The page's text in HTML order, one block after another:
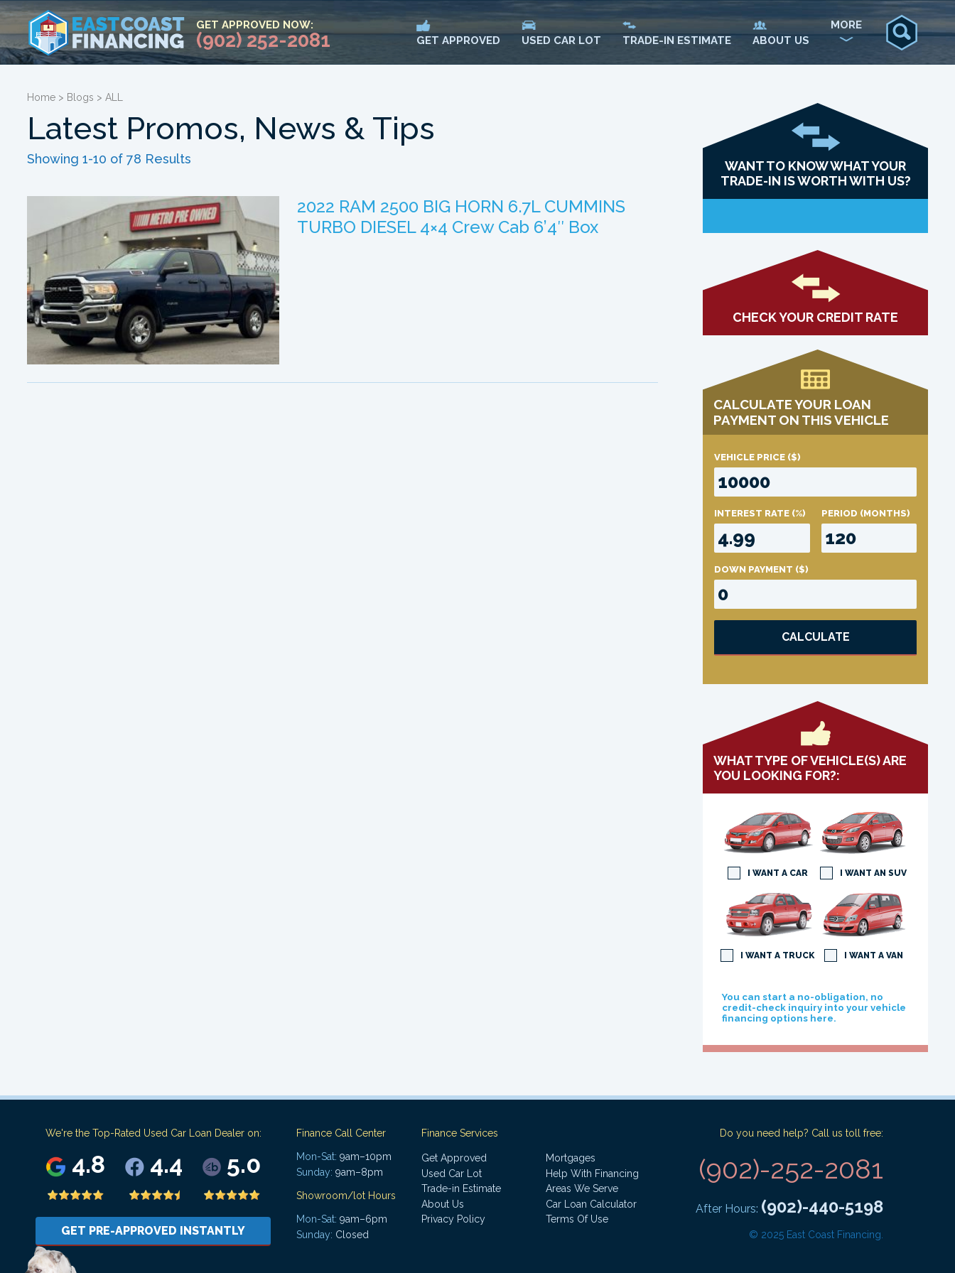
GET APPROVED NOW:
(902) 252-2081 GET APPROVED USED CAR LOT TRADE-IN ESTIMATE ABOUT US
MORE
Home > Blogs > ALL
Latest Promos, News & Tips
Showing 1-10 of 78 Results
2022 RAM 2500 BIG HORN 6.7L CUMMINS
TURBO DIESEL 4×4 Crew Cab 6’4″ Box
WANT TO KNOW WHAT YOUR
TRADE-IN IS WORTH WITH US?
CHECK YOUR CREDIT RATE
CALCULATE YOUR LOAN
PAYMENT ON THIS VEHICLE
VEHICLE PRICE ($)
INTEREST RATE (%) PERIOD (MONTHS)
DOWN PAYMENT ($)
CALCULATE
WHAT TYPE OF VEHICLE(S) ARE
YOU LOOKING FOR?:
I WANT A CAR I WANT AN SUV
I WANT A TRUCK I WANT A VAN
You can start a no-obligation, no
credit-check inquiry into your vehicle
financing options here.
We're the Top-Rated Used Car Loan Dealer on:
4.8 4.4 5.0
GET PRE-APPROVED INSTANTLY
Finance Call Center
Mon-Sat: 9am–10pm
Sunday: 9am–8pm
Showroom/lot Hours
Mon-Sat: 9am–6pm
Sunday: Closed
Finance Services
Get Approved
Mortgages
Used Car Lot
Help With Financing
Trade-in Estimate
Areas We Serve
About Us
Car Loan Calculator
Privacy Policy
Terms Of Use
Do you need help? Call us toll free:
(902)-252-2081
After Hours: (902)-440-5198
© 2025 East Coast Financing.